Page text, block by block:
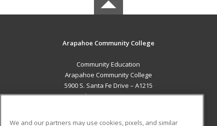
Arapahoe Community College
Community Education
Arapahoe Community College
5900 S. Santa Fe Drive – A1215
Littleton, CO 80120 US
We and our partners may use cookies, pixels, and similar